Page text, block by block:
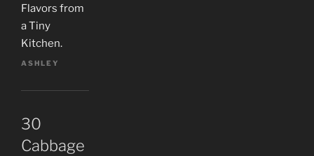
Flavors from
a Tiny
Kitchen.
ASHLEY
30
Cabbage